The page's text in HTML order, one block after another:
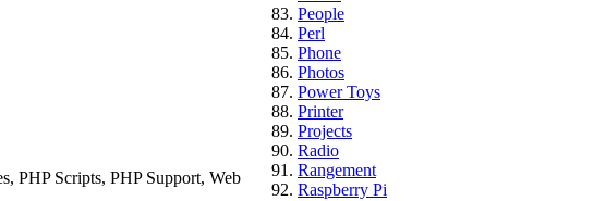
PHP Scripts, PHP Support, Web
People
Perl
Phone
Photos
Power Toys
Printer
Projects
Radio
Rangement
Raspberry Pi